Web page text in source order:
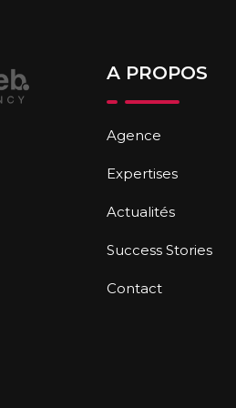
A PROPOS
Agence
Expertises
Actualités
Success Stories
Contact